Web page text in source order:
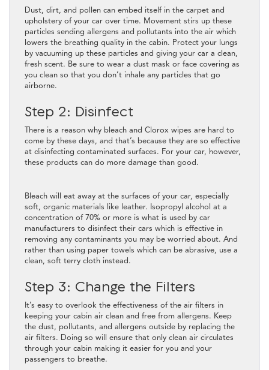
Dust, dirt, and pollen can embed itself in the carpet and
upholstery of your car over time. Movement stirs up these
particles sending allergens and pollutants into the air which
lowers the breathing quality in the cabin. Protect your lungs
by vacuuming up these particles and giving your car a clean,
fresh scent. Be sure to wear a dust mask or face covering as
you clean so that you don’t inhale any particles that go
airborne.
Step 2: Disinfect
There is a reason why bleach and Clorox wipes are hard to
come by these days, and that’s because they are so effective
at disinfecting contaminated surfaces. For your car, however,
these products can do more damage than good.
Bleach will eat away at the surfaces of your car, especially
soft, organic materials like leather. Isopropyl alcohol at a
concentration of 70% or more is what is used by car
manufacturers to disinfect their cars which is effective in
removing any contaminants you may be worried about. And
rather than using paper towels which can be abrasive, use a
clean, soft terry cloth instead.
Step 3: Change the Filters
It’s easy to overlook the effectiveness of the air filters in
keeping your cabin air clean and free from allergens. Keep
the dust, pollutants, and allergens outside by replacing the
air filters. Doing so will ensure that only clean air circulates
through your cabin making it easier for you and your
passengers to breathe.